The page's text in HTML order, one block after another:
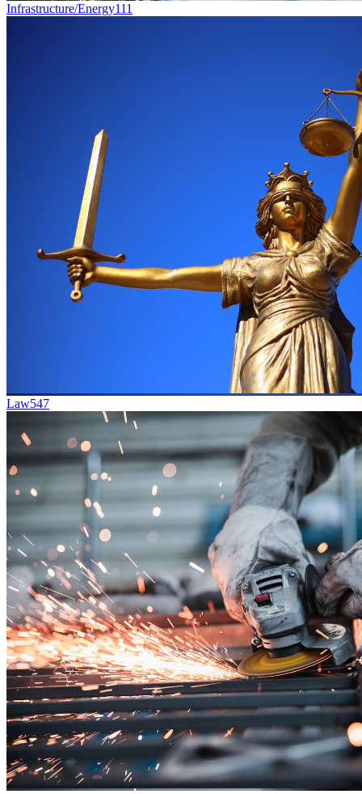
Infrastructure/Energy111
Law547